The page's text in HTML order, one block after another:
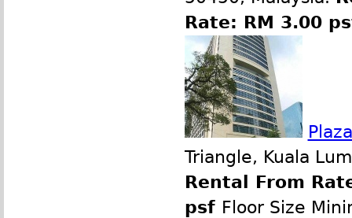
Rate: RM 3.00
Triangle, Kuala
Rental From
psf Floor Size